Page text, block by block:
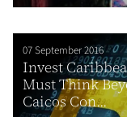
07 September 2016
Invest
Must Think
Caicos Con...